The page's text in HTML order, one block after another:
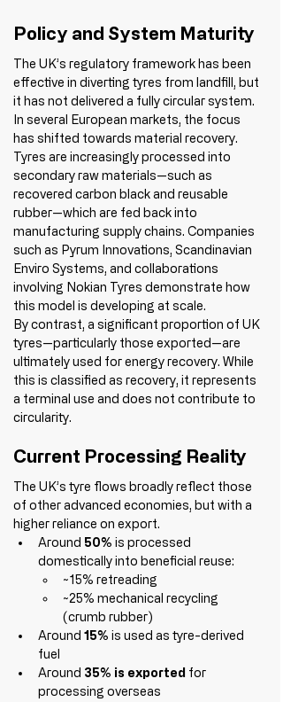
Policy and System Maturity
The UK’s regulatory framework has been
effective in diverting tyres from landfill, but
it has not delivered a fully circular system.
In several European markets, the focus
has shifted towards material recovery.
Tyres are increasingly processed into
secondary raw materials—such as
recovered carbon black and reusable
rubber—which are fed back into
manufacturing supply chains. Companies
such as Pyrum Innovations, Scandinavian
Enviro Systems, and collaborations
involving Nokian Tyres demonstrate how
this model is developing at scale.
By contrast, a significant proportion of UK
tyres—particularly those exported—are
ultimately used for energy recovery. While
this is classified as recovery, it represents
a terminal use and does not contribute to
circularity.
Current Processing Reality
The UK’s tyre flows broadly reflect those
of other advanced economies, but with a
higher reliance on export.
Around 50% is processed
domestically into beneficial reuse:
~15% retreading
~25% mechanical recycling
(crumb rubber)
Around 15% is used as tyre-derived
fuel
Around 35% is exported for
processing overseas